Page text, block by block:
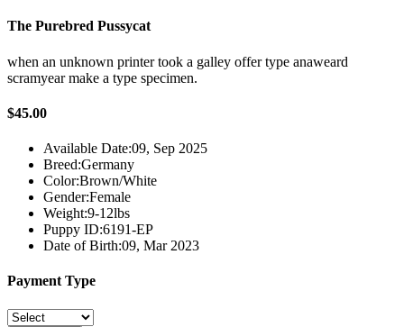
The Purebred Pussycat
when an unknown printer took a galley offer type anaweard
scramyear make a type specimen.
$45.00
Available Date:09, Sep 2025
Breed:Germany
Color:Brown/White
Gender:Female
Weight:9-12lbs
Puppy ID:6191-EP
Date of Birth:09, Mar 2023
Payment Type